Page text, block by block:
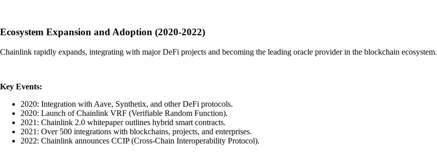
Ecosystem Expansion and Adoption (2020-2022)
Chainlink rapidly expands, integrating with major DeFi projects and becoming the leading oracle provider in the blockchain ecosystem.
Key Events:
2020: Integration with Aave, Synthetix, and other DeFi protocols.
2020: Launch of Chainlink VRF (Verifiable Random Function).
2021: Chainlink 2.0 whitepaper outlines hybrid smart contracts.
2021: Over 500 integrations with blockchains, projects, and enterprises.
2022: Chainlink announces CCIP (Cross-Chain Interoperability Protocol).